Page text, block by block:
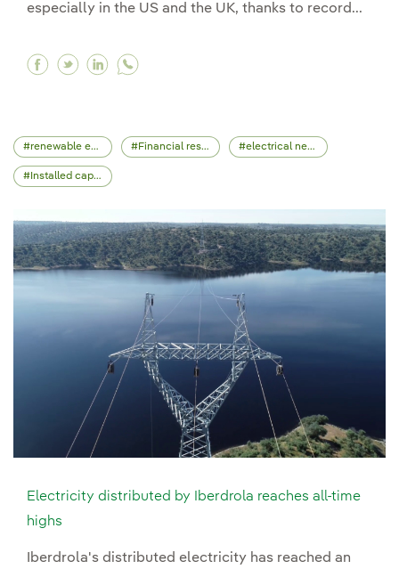
especially in the US and the UK, thanks to record...
Facebook Highest investment period boosts
Twitter Highest investment period boosts
Linkedin Highest investment period
renewable energy Financial results electrical network
Installed capacity
Electricity distributed by Iberdrola reaches all-time
highs
Iberdrola's distributed electricity has reached an